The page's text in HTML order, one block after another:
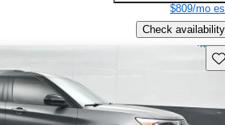
$809/mo
Check availability